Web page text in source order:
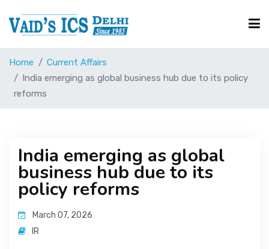
Courses
UPSC Corner
Current Affairs
Blog
Home
Current Affairs
India emerging as global business hub due to its policy
reforms
India emerging as global
business hub due to its
policy reforms
March 07, 2026
IR